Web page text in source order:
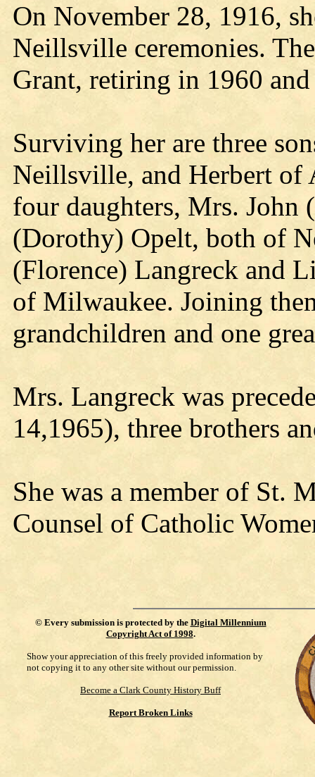
On November 28, 1916,
Neillsville ceremonies.
Grant, retiring in 1960
Surviving her are three
Neillsville, and Herbert of
four daughters, Mrs. John
(Dorothy) Opelt, both of
(Florence) Langreck and
of Milwaukee. Joining
grandchildren and one
Mrs. Langreck was
14,1965), three brothers
She was a member of St.
Counsel of Catholic
© Every submission is protected by the Digital Millennium
Copyright Act of 1998.
Show your appreciation of this freely provided information by
not copying it to any other site without our permission.
Become a Clark County History Buff
Report Broken Links